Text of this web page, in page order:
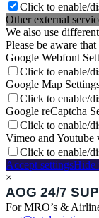
Click to enable/
Other external
We also use
Please be aware
Google Webfont
Click to enable/
Google Map
Click to enable/
Google reCaptcha
Click to enable/
Vimeo and Youtube
Click to enable/
Accept settingsHide
×
AOG 24/7
For MRO’s &